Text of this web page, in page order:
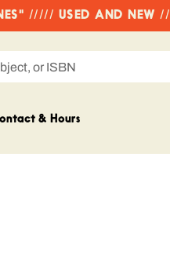
///// USED AND NEW
& Hours